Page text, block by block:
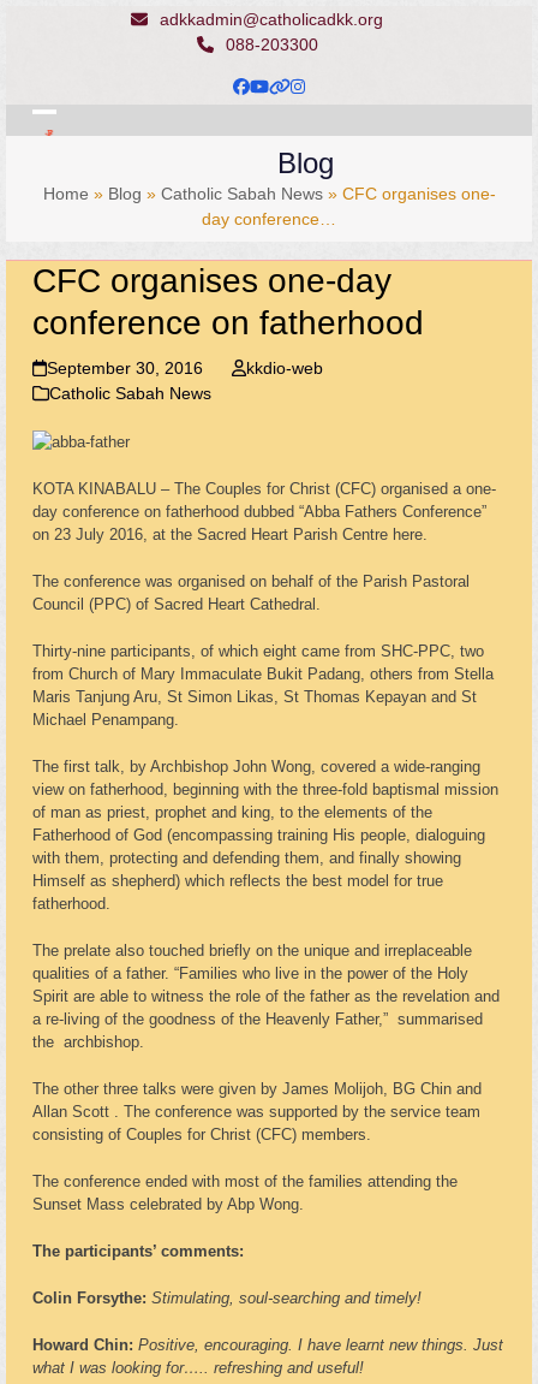
adkkadmin@catholicadkk.org
088-203300
Facebook
YouTube
Website
Instagram
Open
Close
Blog
Home » Blog » Catholic Sabah News» CFC organises one-
day conference…
CFC organises one-day
conference on fatherhood
September 30, 2016
kkdio-web
Catholic Sabah News
KOTA KINABALU – The Couples for Christ (CFC) organised a one-
day conference on fatherhood dubbed “Abba Fathers Conference”
on 23 July 2016, at the Sacred Heart Parish Centre here.
The conference was organised on behalf of the Parish Pastoral
Council (PPC) of Sacred Heart Cathedral.
Thirty-nine participants, of which eight came from SHC-PPC, two
from Church of Mary Immaculate Bukit Padang, others from Stella
Maris Tanjung Aru, St Simon Likas, St Thomas Kepayan and St
Michael Penampang.
The first talk, by Archbishop John Wong, covered a wide-ranging
view on fatherhood, beginning with the three-fold baptismal mission
of man as priest, prophet and king, to the elements of the
Fatherhood of God (encompassing training His people, dialoguing
with them, protecting and defending them, and finally showing
Himself as shepherd) which reflects the best model for true
fatherhood.
The prelate also touched briefly on the unique and irreplaceable
qualities of a father. “Families who live in the power of the Holy
Spirit are able to witness the role of the father as the revelation and
a re-living of the goodness of the Heavenly Father,” summarised
the archbishop.
The other three talks were given by James Molijoh, BG Chin and
Allan Scott . The conference was supported by the service team
consisting of Couples for Christ (CFC) members.
The conference ended with most of the families attending the
Sunset Mass celebrated by Abp Wong.
The participants’ comments:
Colin Forsythe: Stimulating, soul-searching and timely!
Howard Chin: Positive, encouraging. I have learnt new things. Just
what I was looking for….. refreshing and useful!